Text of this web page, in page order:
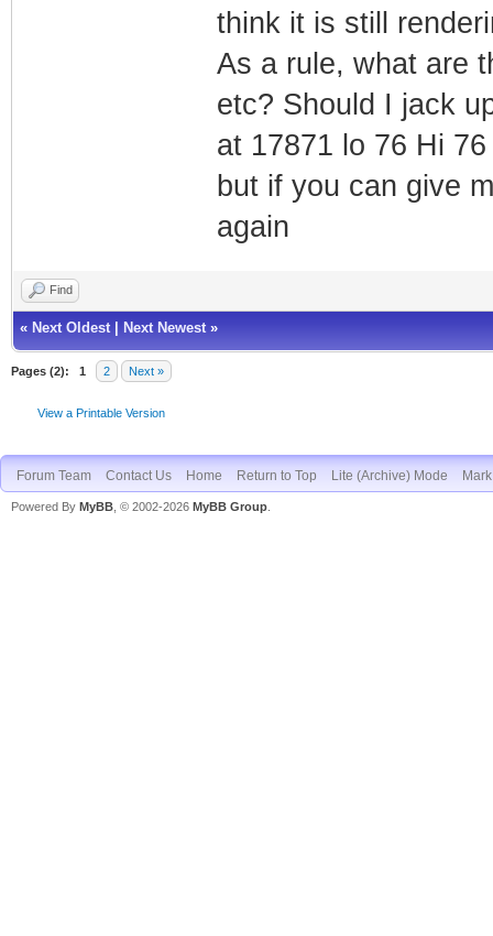
think it is still
As a rule, what are
etc? Should I jack
at 17871 lo 76 Hi
but if you can give
again
Find
« Next Oldest Next Newest »
Pages (2): 1 2 Next »
View a Printable Version
Forum Team Contact Us Home Return to Top Lite (Archive) Mode
Powered By MyBB , © 2002-2026 MyBB Group